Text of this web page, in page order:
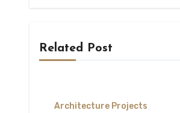
Related Post
Architecture Projects